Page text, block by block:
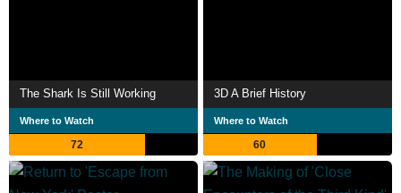
The Shark Is Still Working
Where to Watch
72
3D A Brief History
Where to Watch
60